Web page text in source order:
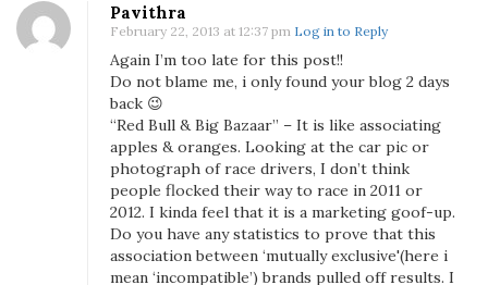
r
T
h
e
I
n
d
i
a
n
G
Pavithra
February 22, 2013 at 12:37 pm Log in to Reply
Again I’m too late for this post!!
Do not blame me, i only found your blog 2 days
back 😉
“Red Bull & Big Bazaar” – It is like associating
apples & oranges. Looking at the car pic or
photograph of race drivers, I don’t think
people flocked their way to race in 2011 or
2012. I kinda feel that it is a marketing goof-up.
Do you have any statistics to prove that this
association between ‘mutually exclusive'(here i
mean ‘incompatible’) brands pulled off results. I